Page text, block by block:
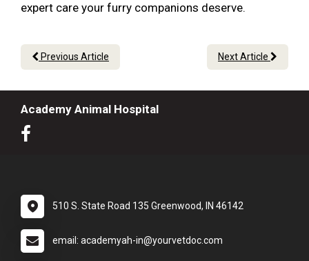
expert care your furry companions deserve.
Previous Article Next Article
Academy Animal Hospital
510 S. State Road 135 Greenwood, IN 46142
email: academyah-in@yourvetdoc.com